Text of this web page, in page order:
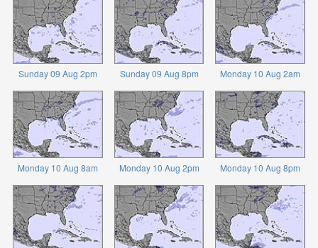
Sunday 09 Aug 2pm Sunday 09 Aug 8pm Monday 10 Aug 2am
Monday 10 Aug 8am Monday 10 Aug 2pm Monday 10 Aug 8pm